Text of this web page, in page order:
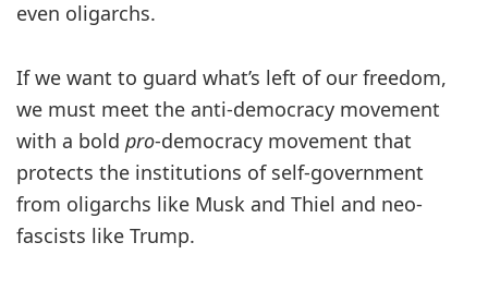
even oligarchs.
If we want to guard what’s left of our freedom,
we must meet the anti-democracy movement
with a bold pro-democracy movement that
protects the institutions of self-government
from oligarchs like Musk and Thiel and neo-
fascists like Trump.